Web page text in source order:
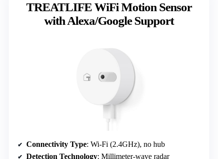
TREATLIFE WiFi Motion Sensor
with Alexa/Google Support
Connectivity Type: Wi-Fi (2.4GHz), no hub
Detection Technology: Millimeter-wave radar